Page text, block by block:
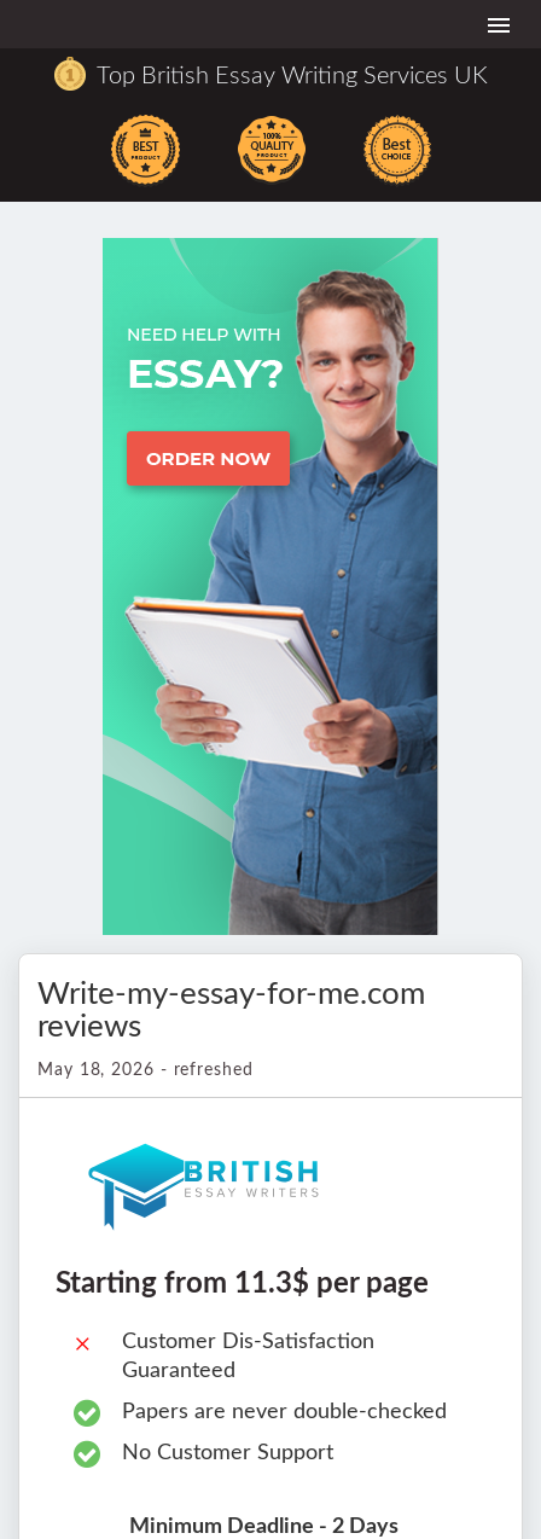
Top British Essay Writing Services UK
Write-my-essay-for-me.com
reviews
May 18, 2026 - refreshed
Starting from 11.3$ per page
Customer Dis-Satisfaction
Guaranteed
Papers are never double-checked
No Customer Support
Minimum Deadline - 2 Days